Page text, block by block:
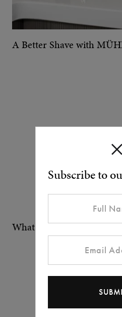
Subscribe to
A Better Shave with
What does it mean to be